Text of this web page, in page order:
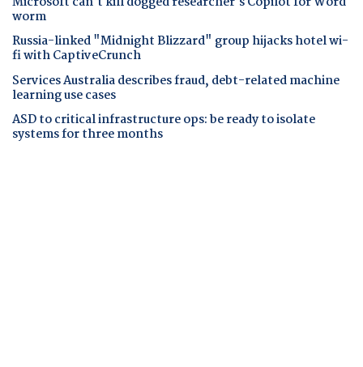
worm
Russia-linked "Midnight Blizzard" group hijacks hotel wi-
fi with CaptiveCrunch
Services Australia describes fraud, debt-related machine
learning use cases
ASD to critical infrastructure ops: be ready to isolate
systems for three months